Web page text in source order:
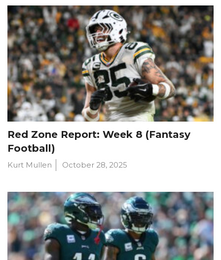
Red Zone Report: Week 8 (Fantasy
Football)
Kurt Mullen October 28, 2025